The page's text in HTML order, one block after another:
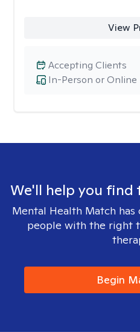
View
In-Person or Online
Accepting Clients
We'll help you find
Mental Health Match
people with the right
Begin